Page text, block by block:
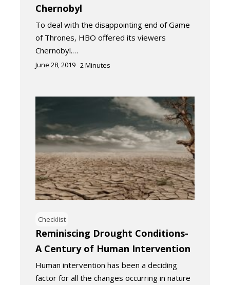
Chernobyl
To deal with the disappointing end of Game
of Thrones, HBO offered its viewers
Chernobyl.…
June 28, 2019 2Minutes
Checklist
Reminiscing Drought Conditions-
A Century of Human Intervention
Human intervention has been a deciding
factor for all the changes occurring in nature